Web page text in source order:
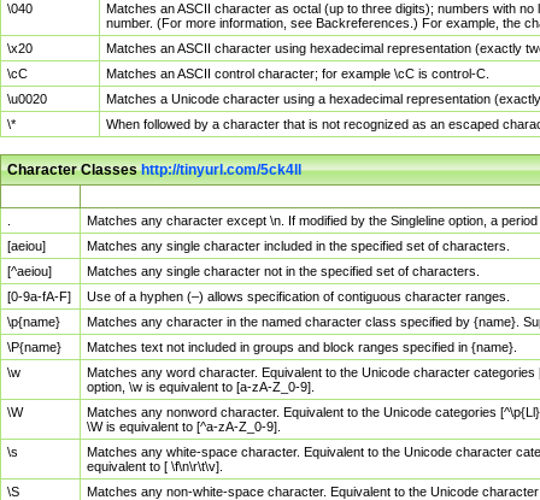
\040
Matches an ASCII character as octal (up to three digits); numbers with
number. (For more information, see Backreferences.) For example, the
\x20
Matches an ASCII character using hexadecimal representation (exactly
\cC
Matches an ASCII control character; for example \cC is control-C.
\u0020
Matches a Unicode character using a hexadecimal representation
\*
When followed by a character that is not recognized as an escaped
Character Classeshttp://tinyurl.com/5ck4ll
Matches any character except \n. If modified by the Singleline option, a
[aeiou]
Matches any single character included in the specified set of characters.
[^aeiou]
Matches any single character not in the specified set of characters.
[0-9a-fA-F]
Use of a hyphen (–) allows specification of contiguous character ranges.
\p{name}
Matches any character in the named character class specified by {name}.
\P{name}
Matches text not included in groups and block ranges specified in {name}.
\w
Matches any word character. Equivalent to the Unicode character
option, \w is equivalent to [a-zA-Z_0-9].
\W
Matches any nonword character. Equivalent to the Unicode categories
\W is equivalent to [^a-zA-Z_0-9].
\s
Matches any white-space character. Equivalent to the Unicode character
equivalent to [ \f\n\r\t\v].
\S
Matches any non-white-space character. Equivalent to the Unicode